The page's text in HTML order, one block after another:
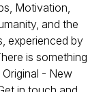
Motivation,
and the
experienced by
is something
- New